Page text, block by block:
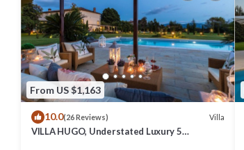
From US $1,163
10.0(26 Reviews) Villa
VILLA HUGO, Understated Luxury 5